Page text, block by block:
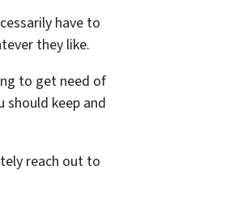
have to
they like.
to get need of
should keep and
reach out to